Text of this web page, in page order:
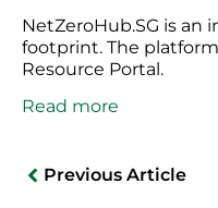
NetZeroHub.SG is
footprint. The
Resource Portal.
Read more
Previous Article